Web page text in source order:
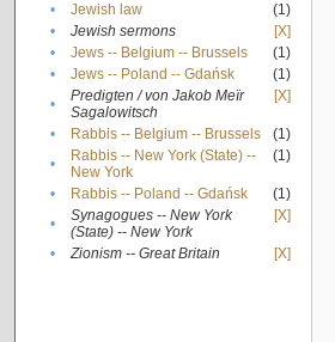
•
Jewish law
(1)
•
Jewish sermons
[X]
•
Jews -- Belgium -- Brussels
(1)
•
Jews -- Poland -- Gdańsk
(1)
•
Predigten / von Jakob Meïr
Sagalowitsch
[X]
• Rabbis -- Belgium -- Brussels
(1)
•
Rabbis -- New York (State) --
New York
(1)
• Rabbis -- Poland -- Gdańsk
(1)
•
Synagogues -- New York
(State) -- New York
[X]
• Zionism -- Great Britain [X]